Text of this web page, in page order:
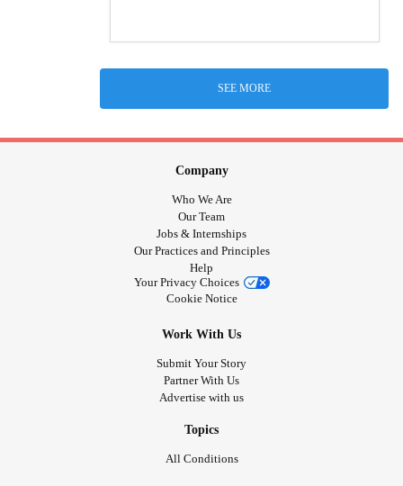
SEE MORE
Company
Who We Are
Our Team
Jobs & Internships
Our Practices and Principles
Help
Your Privacy Choices
Cookie Notice
Work With Us
Submit Your Story
Partner With Us
Advertise with us
Topics
All Conditions